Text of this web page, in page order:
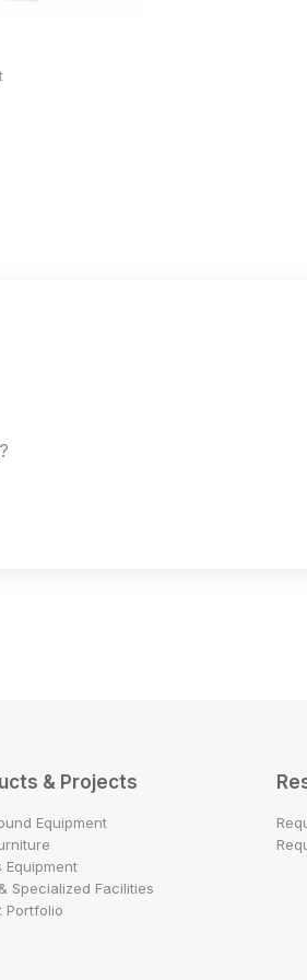
& Projects
Equipment
Equipment
Specialized Facilities
Portfolio